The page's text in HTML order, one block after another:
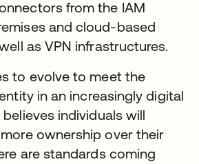
from the IAM
and cloud-based
as VPN infrastructures.
to evolve to meet the
in an increasingly digital
individuals will
ownership over their
are standards coming